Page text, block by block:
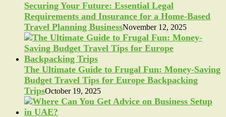
Securing Your Future: Essential Legal
Requirements and Insurance for a Home-Based
Travel Planning BusinessNovember 12, 2025
The Ultimate Guide to Frugal Fun: Money-Saving
Budget Travel Tips for Europe Backpacking
TripsOctober 19, 2025